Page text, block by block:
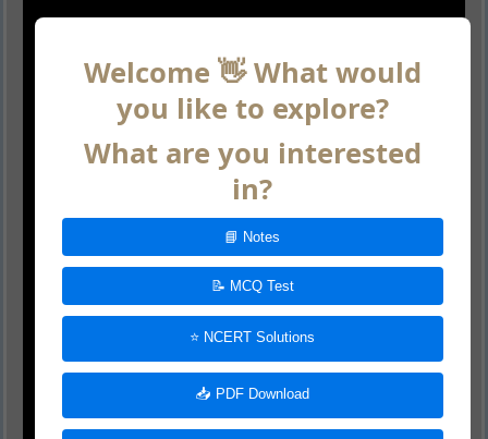
Welcome 👋 What would
you like to explore?
What are you interested
in?
📘 Notes
📝 MCQ Test
⭐ NCERT Solutions
📥 PDF Download